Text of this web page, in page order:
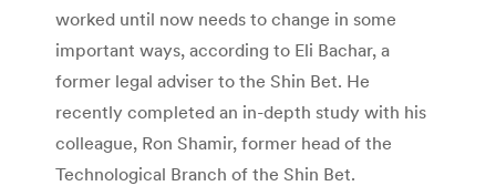
worked until now needs to change in some
important ways, according to Eli Bachar, a
former legal adviser to the Shin Bet. He
recently completed an in-depth study with his
colleague, Ron Shamir, former head of the
Technological Branch of the Shin Bet.